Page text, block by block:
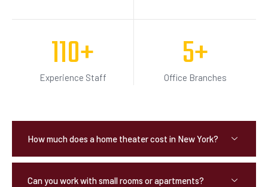
Experience Staff
110+ Office Branches
5+
How much does a home theater cost in New York?
Can you work with small rooms or apartments?